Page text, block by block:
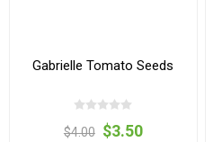
Gabrielle Tomato Seeds
$4.00 $3.50